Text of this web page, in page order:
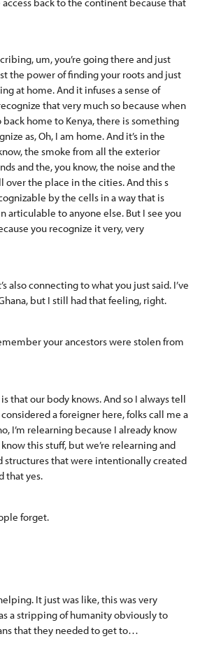
um, you’re going there and just
the power of finding your roots and just
at home. And it infuses a sense of
that very much so because when
back home to Kenya, there is something
as, Oh, I am home. And it’s in the
the smoke from all the exterior
and the, you know, the noise and the
over the place in the cities. And this s
by the cells in a way that is
articulable to anyone else. But I see you
you recognize it very, very
also connecting to what you just said. I’ve
but I still had that feeling, right.
your ancestors were stolen from
that our body knows. And so I always tell
a foreigner here, folks call me a
I’m relearning because I already know
this stuff, but we’re relearning and
structures that were intentionally created
that yes.
forget.
It just was like, this was very
a stripping of humanity obviously to
that they needed to get to…